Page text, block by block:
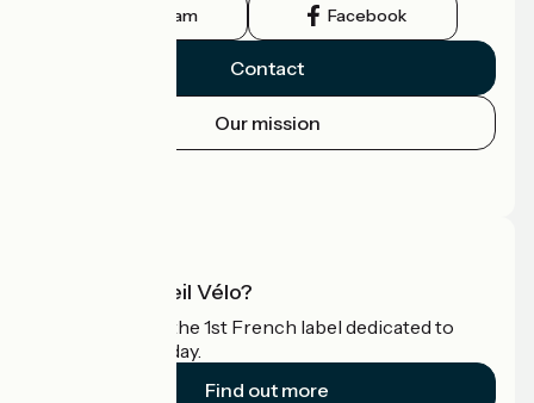
Instagram Facebook
Contact
Our mission
What is Accueil Vélo?
Accueil Vélo is the 1st French label dedicated to
cyclists on holiday.
Find out more